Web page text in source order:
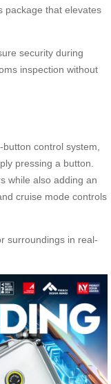
package that elevates
security during
inspection without
control system,
pressing a button.
while also adding an
cruise mode controls
surroundings in real-